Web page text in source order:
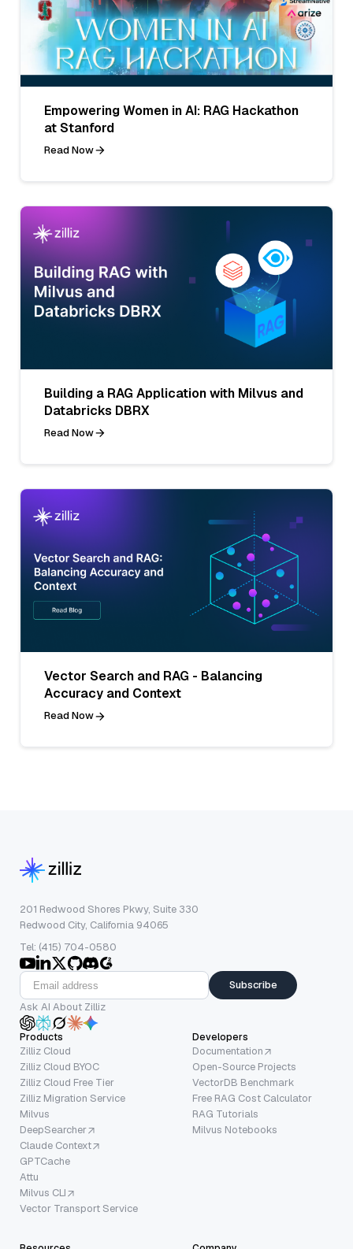
Empowering Women in AI: RAG Hackathon
at Stanford
Read Now
Building a RAG Application with Milvus and
Databricks DBRX
Read Now
Vector Search and RAG - Balancing
Accuracy and Context
Read Now
201 Redwood Shores Pkwy, Suite 330
Redwood City, California 94065
Tel: (415) 704-0580
Subscribe
Ask AI About Zilliz
Products
Zilliz Cloud
Zilliz Cloud BYOC
Zilliz Cloud Free Tier
Zilliz Migration Service
Milvus
DeepSearcher
Claude Context
GPTCache
Attu
Milvus CLI
Vector Transport Service
Developers
Documentation
Open-Source Projects
VectorDB Benchmark
Free RAG Cost Calculator
RAG Tutorials
Milvus Notebooks